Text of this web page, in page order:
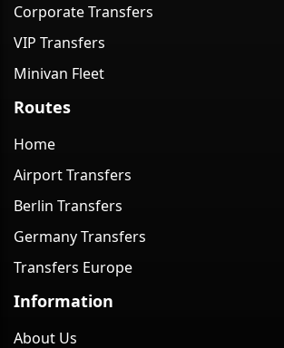
Corporate Transfers
VIP Transfers
Minivan Fleet
Routes
Home
Airport Transfers
Berlin Transfers
Germany Transfers
Transfers Europe
Information
About Us